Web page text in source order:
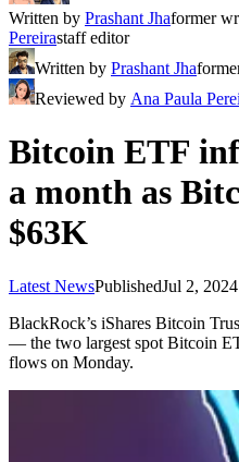
Written by Prashant Jhaformer
Pereirastaff editor
Written by Prashant Jha
Reviewed by Ana Paula
Bitcoin ETF
a month as
$63K
Latest NewsPublishedJul 2, 2024
BlackRock’s iShares Bitcoin
— the two largest spot Bitcoin
flows on Monday.